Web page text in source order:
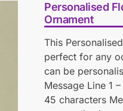
Personalised
Ornament
This
perfect for any
can be
Message Line 1
45 characters